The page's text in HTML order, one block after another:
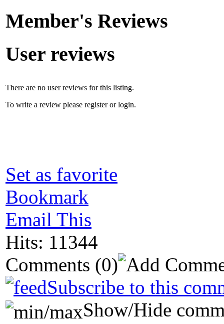
Member's Reviews
User reviews
There are no user reviews for this listing.
To write a review please register or login.
Set as favorite
Bookmark
Email This
Hits: 11344
Comments (0)
Subscribe to this
Show/Hide